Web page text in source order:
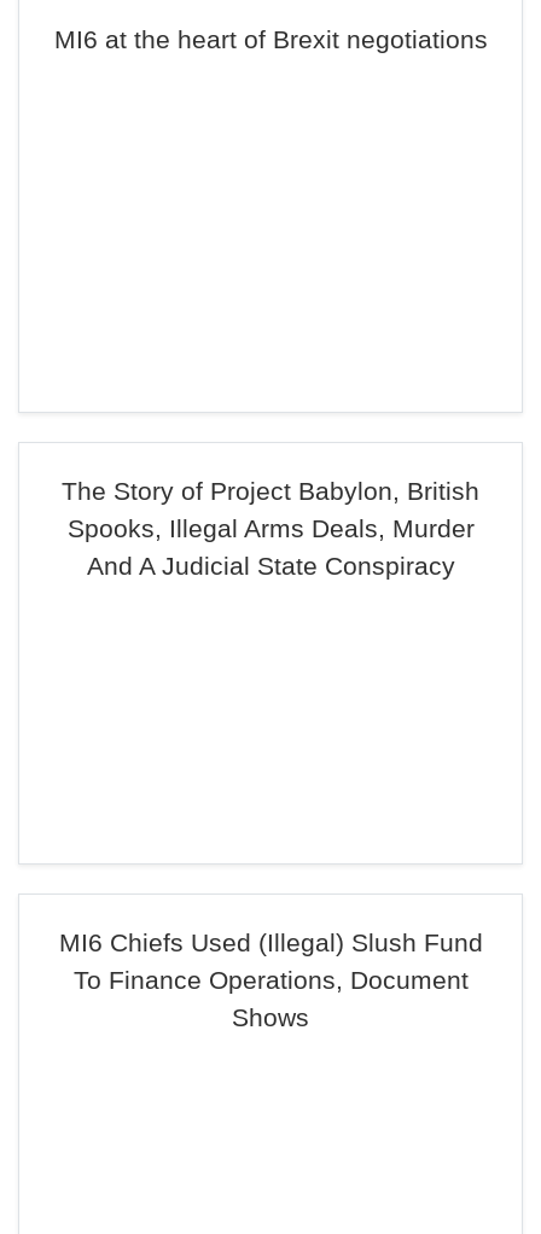
MI6 at the heart of Brexit negotiations
The Story of Project Babylon, British
Spooks, Illegal Arms Deals, Murder
And A Judicial State Conspiracy
MI6 Chiefs Used (Illegal) Slush Fund
To Finance Operations, Document
Shows